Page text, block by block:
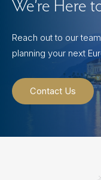
We’re Here
Reach out to our
planning your next
Contact Us